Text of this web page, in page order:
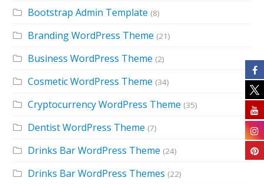
Bootstrap Admin Template (8)
Branding WordPress Theme (21)
Business WordPress Theme (2)
Cosmetic WordPress Theme (34)
Cryptocurrency WordPress Theme (35)
Dentist WordPress Theme (7)
Drinks Bar WordPress Theme (24)
Drinks Bar WordPress Themes (22)